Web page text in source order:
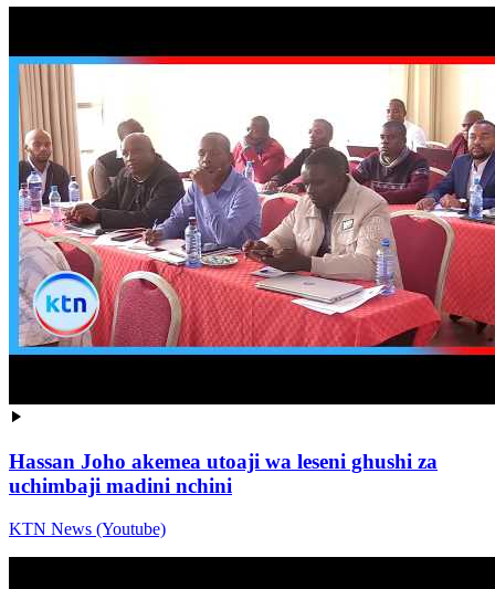
Hassan Joho akemea utoaji wa leseni ghushi za
uchimbaji madini nchini
KTN News (Youtube)